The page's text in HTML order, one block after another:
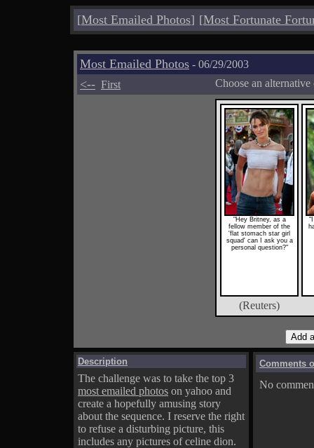
[Most Emailed Photos] [Most Fortunate
Most Emailed Photos - 06/29/2003
<-- First Choose an
"Hey Britney, as a
fellow member of the
'flat stomach star girl
squad' can I ask you a
personal question?"
(Reuters)
Description
The challenge was to take the top 3
most emailed photos on yahoo and
create a hopefully amusing story
about the sequence. I reserve the right
to refuse a disturbing picture, this
includes any pictures of celine dion.
Comments
No